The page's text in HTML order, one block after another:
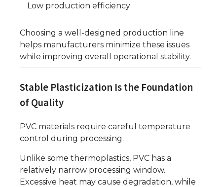
Low production efficiency
Choosing a well-designed production line
helps manufacturers minimize these issues
while improving overall operational stability.
Stable Plasticization Is the Foundation
of Quality
PVC materials require careful temperature
control during processing.
Unlike some thermoplastics, PVC has a
relatively narrow processing window.
Excessive heat may cause degradation, while